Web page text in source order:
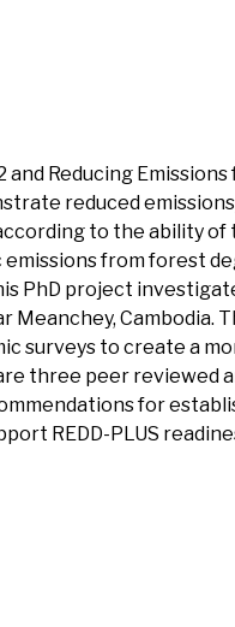
Reducing
reduced
to the ability
from forest
PhD project
Cambodia.
surveys to create a
three peer reviewed
for
REDD-PLUS